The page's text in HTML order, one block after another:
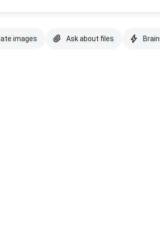
images Ask about files